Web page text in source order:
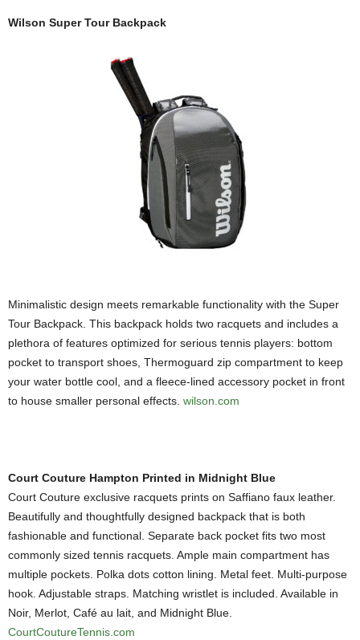
Wilson Super Tour Backpack
Minimalistic design meets remarkable functionality with the Super
Tour Backpack. This backpack holds two racquets and includes a
plethora of features optimized for serious tennis players: bottom
pocket to transport shoes, Thermoguard zip compartment to keep
your water bottle cool, and a fleece-lined accessory pocket in front
to house smaller personal effects. wilson.com
Court Couture Hampton Printed in Midnight Blue
Court Couture exclusive racquets prints on Saffiano faux leather.
Beautifully and thoughtfully designed backpack that is both
fashionable and functional. Separate back pocket fits two most
commonly sized tennis racquets. Ample main compartment has
multiple pockets. Polka dots cotton lining. Metal feet. Multi-purpose
hook. Adjustable straps. Matching wristlet is included. Available in
Noir, Merlot, Café au lait, and Midnight Blue.
CourtCoutureTennis.com